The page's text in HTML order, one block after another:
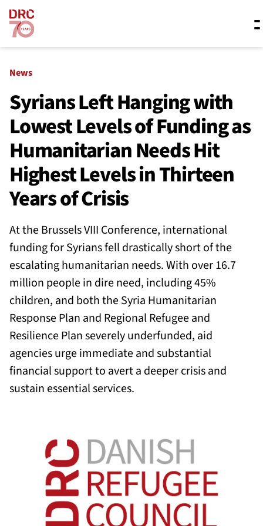
Skip navigation
What we do
Resources
News
Syrians Left Hanging with
Lowest Levels of Funding as
Humanitarian Needs Hit
Highest Levels in Thirteen
Years of Crisis
At the Brussels VIII Conference, international
funding for Syrians fell drastically short of the
escalating humanitarian needs. With over 16.7
million people in dire need, including 45%
children, and both the Syria Humanitarian
Response Plan and Regional Refugee and
Resilience Plan severely underfunded, aid
agencies urge immediate and substantial
financial support to avert a deeper crisis and
sustain essential services.